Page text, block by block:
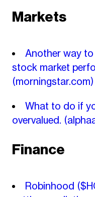
Markets
Another way
stock market
(morningstar.com)
What to do if
overvalued.
Finance
Robinhood